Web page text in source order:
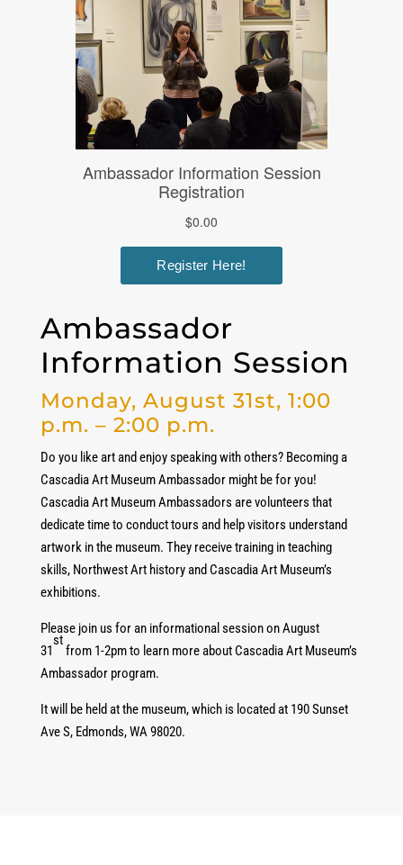
Ambassador
Information Session
Monday, August 31st, 1:00
p.m. – 2:00 p.m.
Do you like art and enjoy speaking with others? Becoming a
Cascadia Art Museum Ambassador might be for you!
Cascadia Art Museum Ambassadors are volunteers that
dedicate time to conduct tours and help visitors understand
artwork in the museum. They receive training in teaching
skills, Northwest Art history and Cascadia Art Museum’s
exhibitions.
Please join us for an informational session on August
31
st
from 1-2pm to learn more about Cascadia Art Museum’s
Ambassador program.
It will be held at the museum, which is located at 190 Sunset
Ave S, Edmonds, WA 98020.